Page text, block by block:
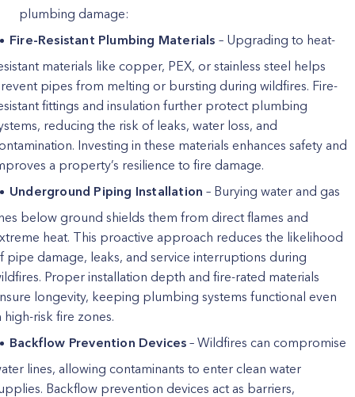
plumbing damage:
Fire-Resistant Plumbing Materials – Upgrading to heat-
materials like copper, PEX, or stainless steel helps
pipes from melting or bursting during wildfires. Fire-
fittings and insulation further protect plumbing
reducing the risk of leaks, water loss, and
Investing in these materials enhances safety and
a property’s resilience to fire damage.
Underground Piping Installation – Burying water and gas
below ground shields them from direct flames and
heat. This proactive approach reduces the likelihood
pipe damage, leaks, and service interruptions during
Proper installation depth and fire-rated materials
longevity, keeping plumbing systems functional even
high-risk fire zones.
Backflow Prevention Devices – Wildfires can compromise
lines, allowing contaminants to enter clean water
Backflow prevention devices act as barriers,